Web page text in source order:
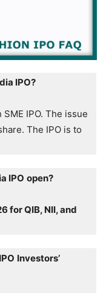
IPO?
SME IPO. The issue
The IPO is to
IPO open?
for QIB, NII, and
Investors’